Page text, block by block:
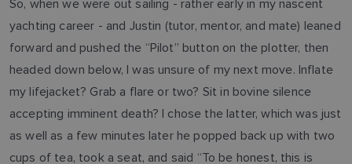
So, when we were out sailing - rather early in my nascent
yachting career - and Justin (tutor, mentor, and mate) leaned
forward and pushed the “Pilot” button on the plotter, then
headed down below, I was unsure of my next move. Inflate
my lifejacket? Grab a flare or two? Sit in bovine silence
accepting imminent death? I chose the latter, which was just
as well as a few minutes later he popped back up with two
cups of tea, took a seat, and said “To be honest, this is